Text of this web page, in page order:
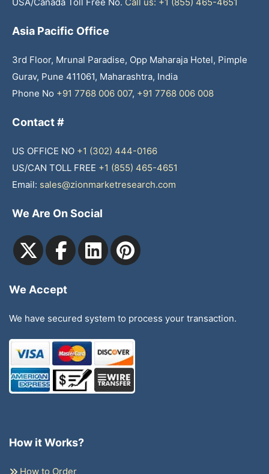
Asia Pacific Office
3rd Floor, Mrunal Paradise, Opp Maharaja Hotel, Pimple
Gurav, Pune 411061, Maharashtra, India
Phone No +91 7768 006 007, +91 7768 006 008
Contact #
US OFFICE NO +1 (302) 444-0166
US/CAN TOLL FREE +1 (855) 465-4651
Email: sales@zionmarketresearch.com
We Are On Social
We Accept
We have secured system to process your transaction.
How it Works?
How to Order